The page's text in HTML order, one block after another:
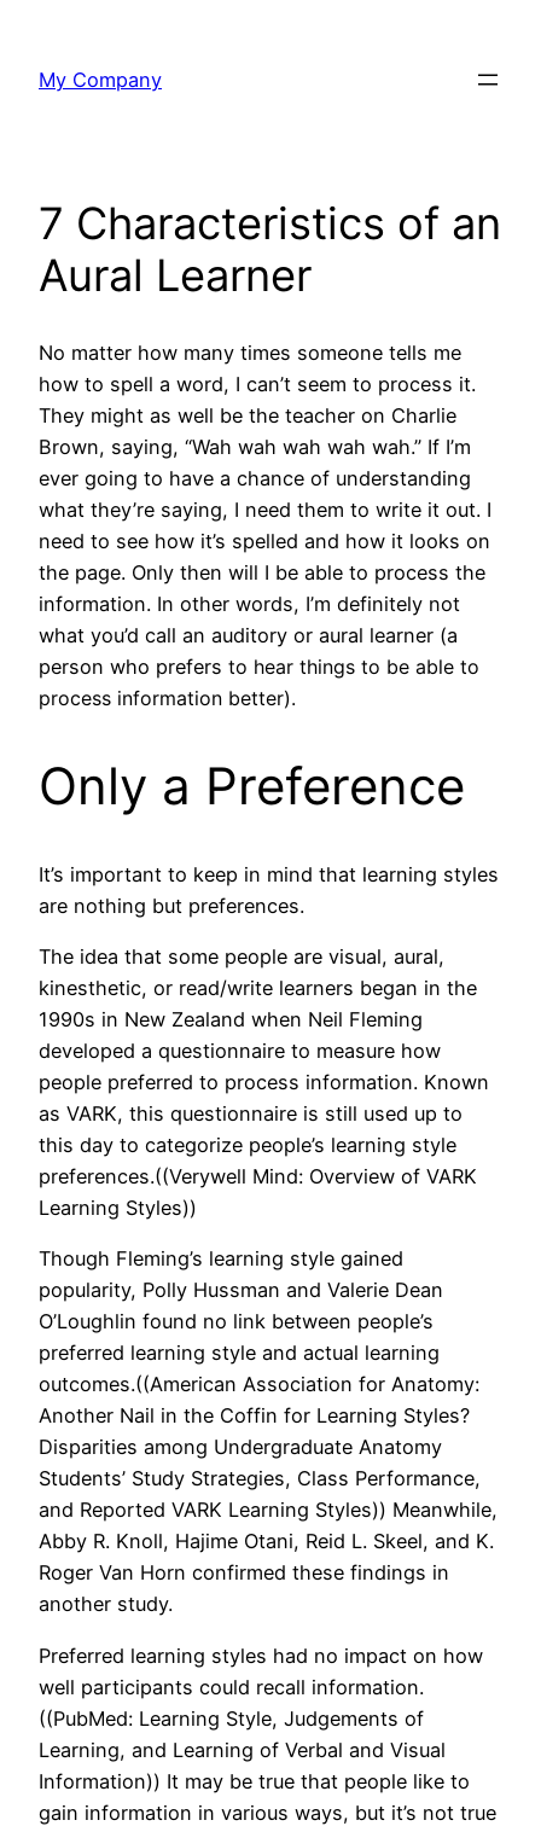
content
My Company
7 Characteristics of an
Aural Learner
No matter how many times someone tells me
how to spell a word, I can’t seem to process it.
They might as well be the teacher on Charlie
Brown, saying, “Wah wah wah wah wah.” If I’m
ever going to have a chance of understanding
what they’re saying, I need them to write it out. I
need to see how it’s spelled and how it looks on
the page. Only then will I be able to process the
information. In other words, I’m definitely not
what you’d call an auditory or aural learner (a
person who prefers to hear things to be able to
process information better).
Only a Preference
It’s important to keep in mind that learning styles
are nothing but preferences.
The idea that some people are visual, aural,
kinesthetic, or read/write learners began in the
1990s in New Zealand when Neil Fleming
developed a questionnaire to measure how
people preferred to process information. Known
as VARK, this questionnaire is still used up to
this day to categorize people’s learning style
preferences.((Verywell Mind: Overview of VARK
Learning Styles))
Though Fleming’s learning style gained
popularity, Polly Hussman and Valerie Dean
O’Loughlin found no link between people’s
preferred learning style and actual learning
outcomes.((American Association for Anatomy:
Another Nail in the Coffin for Learning Styles?
Disparities among Undergraduate Anatomy
Students’ Study Strategies, Class Performance,
and Reported VARK Learning Styles)) Meanwhile,
Abby R. Knoll, Hajime Otani, Reid L. Skeel, and K.
Roger Van Horn confirmed these findings in
another study.
Preferred learning styles had no impact on how
well participants could recall information.
((PubMed: Learning Style, Judgements of
Learning, and Learning of Verbal and Visual
Information)) It may be true that people like to
gain information in various ways, but it’s not true